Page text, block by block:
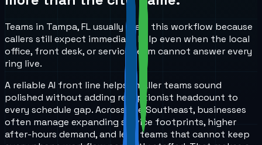
Teams in Tampa, FL usually start this workflow because
callers still expect immediate help even when the local
office, front desk, or service team cannot answer every
ring live.
A reliable AI front line helps smaller teams sound
polished without adding receptionist headcount to
every schedule gap. Across the Southeast, businesses
often manage expanding service footprints, higher
after-hours demand, and lean teams that cannot keep